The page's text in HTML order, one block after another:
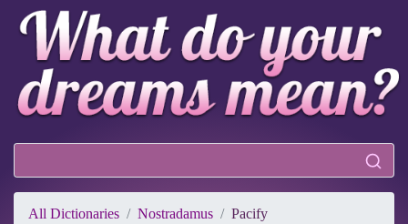
All Dictionaries Nostradamus Pacify